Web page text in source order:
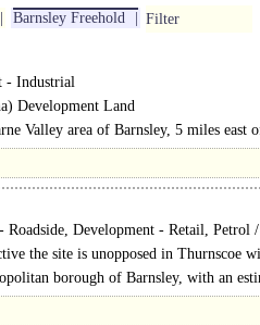
Barnsley Freehold Filter
- Industrial
Development Land
the site..
Valley area of Barnsley, 5 miles east
Roadside, Development - Retail, Petrol
the site is unopposed in Thurnscoe
in .. borough of Barnsley, with an
village is..